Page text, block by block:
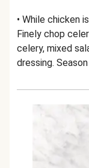
• While chicken
Finely chop
celery, mixed
dressing.